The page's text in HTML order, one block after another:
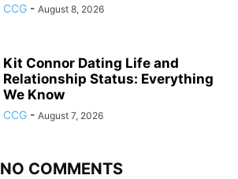
CCG - August 8, 2026
Kit Connor Dating Life and
Relationship Status: Everything
We Know
CCG - August 7, 2026
NO COMMENTS